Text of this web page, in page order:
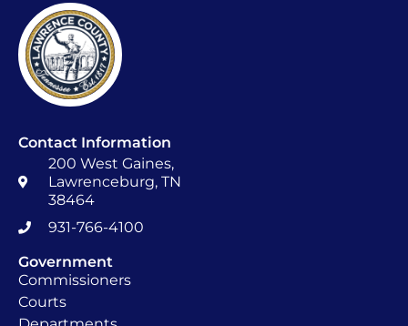
Contact Information
200 West Gaines,
Lawrenceburg, TN
38464
931-766-4100
Government
Commissioners
Courts